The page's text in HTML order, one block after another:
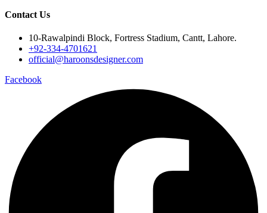
Contact Us
10-Rawalpindi Block, Fortress Stadium, Cantt, Lahore.
+92-334-4701621
official@haroonsdesigner.com
Facebook